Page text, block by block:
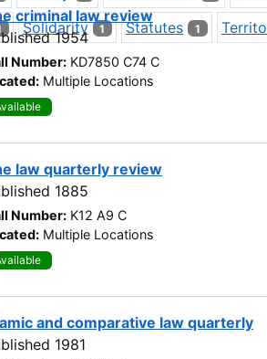
Solidarity 1 Statutes 1
criminal law review
1954
Number: KD7850 C74 C
Multiple Locations
law quarterly review
1885
Number: K12 A9 C
Multiple Locations
and comparative law quarterly
1981